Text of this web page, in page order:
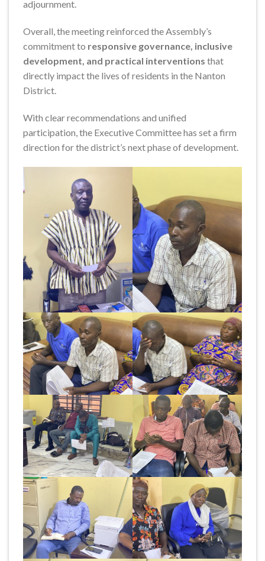
adjournment.
Overall, the meeting reinforced the Assembly’s
commitment to responsive governance, inclusive
development, and practical interventions that
directly impact the lives of residents in the Nanton
District.
With clear recommendations and unified
participation, the Executive Committee has set a firm
direction for the district’s next phase of development.